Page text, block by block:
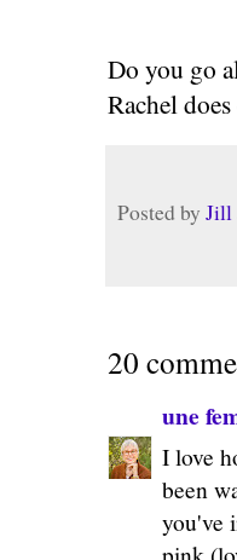
Do you go
Rachel
Posted by Jill
20
une
I love
been
you've